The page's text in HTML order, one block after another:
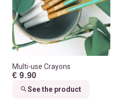
Multi-use Crayons
€ 9.90
See the product